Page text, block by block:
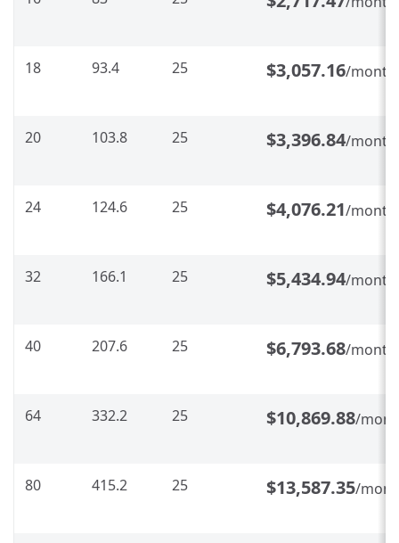
18 93.4 25 $3,057.16/month
20 103.8 25 $3,396.84/month
24 124.6 25 $4,076.21/month
32 166.1 25 $5,434.94/month
40 207.6 25 $6,793.68/month
64 332.2 25 $10,869.88/
80 415.2 25 $13,587.35/